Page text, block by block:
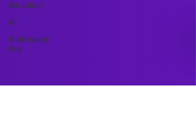
Devotion
AI
BioReason
Pro